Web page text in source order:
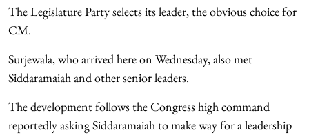
The Legislature Party selects its leader, the obvious choice for
CM.
Surjewala, who arrived here on Wednesday, also met
Siddaramaiah and other senior leaders.
The development follows the Congress high command
reportedly asking Siddaramaiah to make way for a leadership